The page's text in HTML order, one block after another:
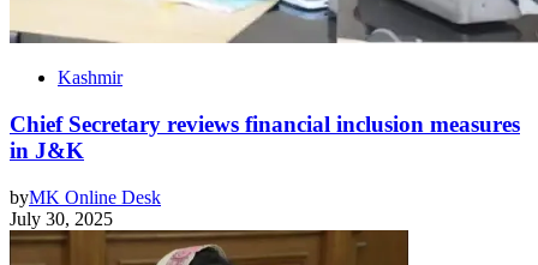
Kashmir
Chief Secretary reviews financial inclusion measures
in J&K
byMK Online Desk
July 30, 2025